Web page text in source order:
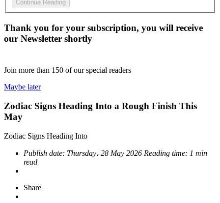
Continue Reading
Thank you for your subscription, you will receive
our Newsletter shortly
Join more than 150 of our special readers
Maybe later
Zodiac Signs Heading Into a Rough Finish This
May
Zodiac Signs Heading Into
Publish date: Thursday، 28 May 2026 Reading time: 1 min
read
Share